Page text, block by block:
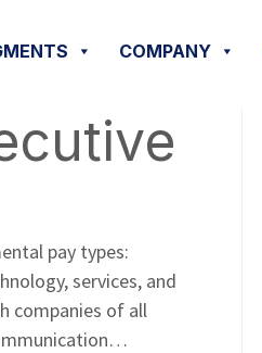
COMPANY
pay types:
services, and
companies of all